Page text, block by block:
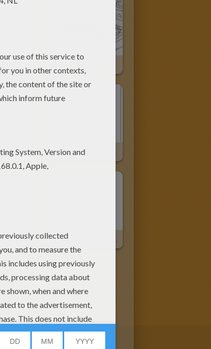
PHARAOH KHUFU For Children HATCHEPSUT The Female Pharaoh
PHARAOH AKHENATEN Online THOT God Of Egypt Online